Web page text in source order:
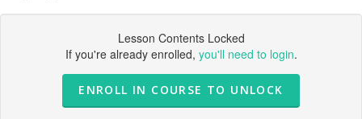
Lesson Contents Locked
If you're already enrolled, you'll need to login.
ENROLL IN COURSE TO UNLOCK